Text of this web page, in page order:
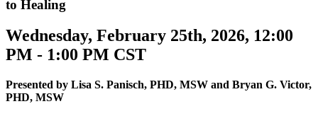
to Healing
Wednesday, February 25th, 2026, 12:00
PM - 1:00 PM CST
Presented by Lisa S. Panisch, PHD, MSW and Bryan G. Victor,
PHD, MSW